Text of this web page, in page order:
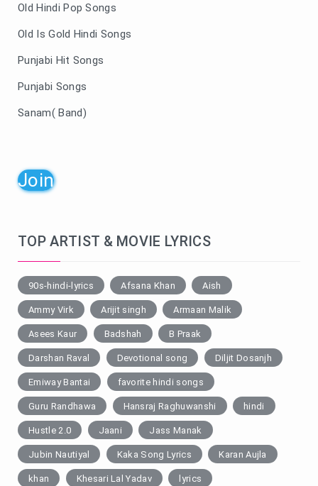
Old Hindi Pop Songs
Old Is Gold Hindi Songs
Punjabi Hit Songs
Punjabi Songs
Sanam( Band)
Join
TOP ARTIST & MOVIE LYRICS
90s-hindi-lyrics Afsana Khan Aish
Ammy Virk Arijit singh Armaan Malik
Asees Kaur Badshah B Praak
Darshan Raval Devotional song Diljit Dosanjh
Emiway Bantai favorite hindi songs
Guru Randhawa Hansraj Raghuwanshi hindi
Hustle 2.0 Jaani Jass Manak
Jubin Nautiyal Kaka Song Lyrics Karan Aujla
khan Khesari Lal Yadav lyrics